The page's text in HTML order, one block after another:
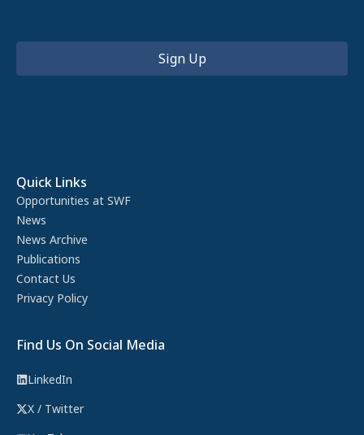
Quick Links
Opportunities at SWF
News
News Archive
Publications
Contact Us
Privacy Policy
Find Us On Social Media
LinkedIn
X / Twitter